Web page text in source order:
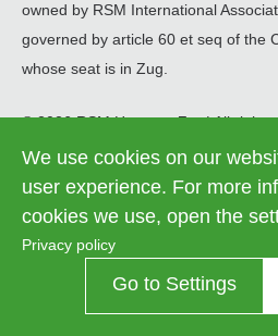
owned by RSM International
governed by article 60 et seq of the
whose seat is in Zug.
© 2026 RSM Hungary Zrt. | All rights
Legal
menu
Contact us
Cookie settings
We use cookies on our
user experience. For more
cookies we use, open the
Privacy policy
Go to Settings
OFF